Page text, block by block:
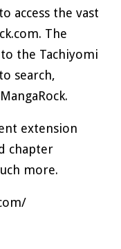
access the vast
The
the Tachiyomi
search,
extension
chapter
more.